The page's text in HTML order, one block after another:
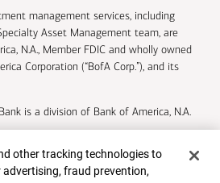
management services, including
Asset Management team, are
N.A., Member FDIC and wholly owned
Corporation (“BofA Corp.”), and its
is a division of Bank of America, N.A.
other tracking technologies to
fraud prevention,